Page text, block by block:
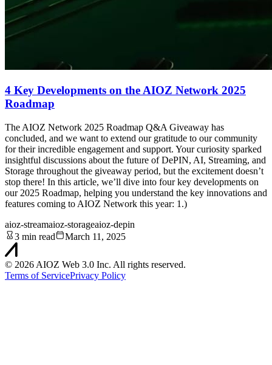
4 Key Developments on the AIOZ Network 2025
Roadmap
The AIOZ Network 2025 Roadmap Q&A Giveaway has
concluded, and we want to extend our gratitude to our community
for their incredible engagement and support. Your curiosity sparked
insightful discussions about the future of DePIN, AI, Streaming, and
Storage throughout the giveaway period, but the excitement doesn’t
stop there! In this article, we’ll dive into four key developments on
our 2025 Roadmap, helping you understand the key innovations and
features coming to AIOZ Network this year: 1.)
aioz-streamaioz-storageaioz-depin
3 min read
March 11, 2025
© 2026 AIOZ Web 3.0 Inc. All rights reserved.
Terms of ServicePrivacy Policy